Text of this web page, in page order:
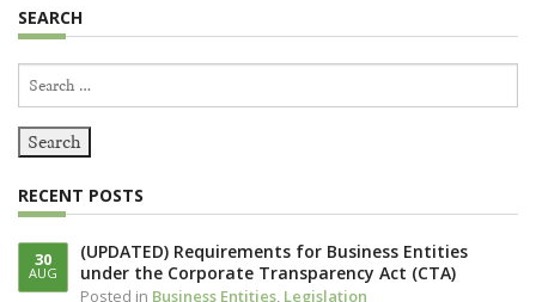
SEARCH
RECENT POSTS
30
AUG
(UPDATED) Requirements for Business Entities
under the Corporate Transparency Act (CTA)
Posted in Business Entities, Legislation